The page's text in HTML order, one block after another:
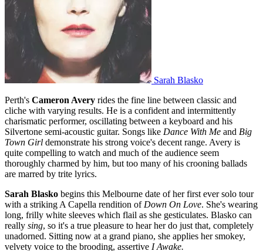
Sarah Blasko
Perth's Cameron Avery rides the fine line between classic and
cliche with varying results. He is a confident and intermittently
charismatic performer, oscillating between a keyboard and his
Silvertone semi-acoustic guitar. Songs like Dance With Me and Big
Town Girl demonstrate his strong voice's decent range. Avery is
quite compelling to watch and much of the audience seem
thoroughly charmed by him, but too many of his crooning ballads
are marred by trite lyrics.
Sarah Blasko begins this Melbourne date of her first ever solo tour
with a striking A Capella rendition of Down On Love. She's wearing
long, frilly white sleeves which flail as she gesticulates. Blasko can
really sing, so it's a true pleasure to hear her do just that, completely
unadorned. Sitting now at a grand piano, she applies her smokey,
velvety voice to the brooding, assertive I Awake.